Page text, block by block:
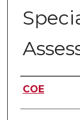
Authors
COE